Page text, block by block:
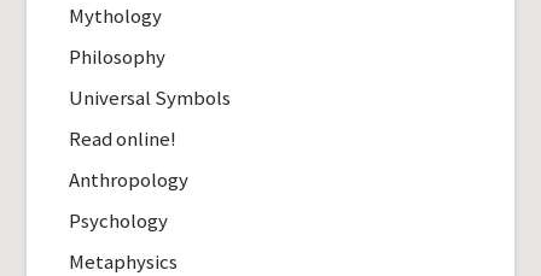
Mythology
Philosophy
Universal Symbols
Read online!
Anthropology
Psychology
Metaphysics